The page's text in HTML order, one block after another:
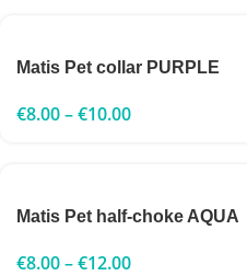
Matis Pet collar PURPLE
€8.00–€10.00
Matis Pet half-choke AQUA
€8.00–€12.00